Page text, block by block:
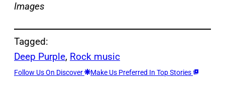
Images
Tagged:
Deep Purple, Rock music
Follow Us On Discover Make Us Preferred In Top Stories